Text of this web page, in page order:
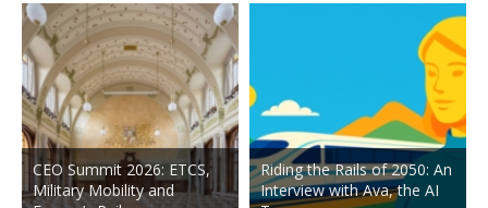
CEO Summit 2026: ETCS,
Military Mobility and
Riding the Rails of 2050: An
Interview with Ava, the AI